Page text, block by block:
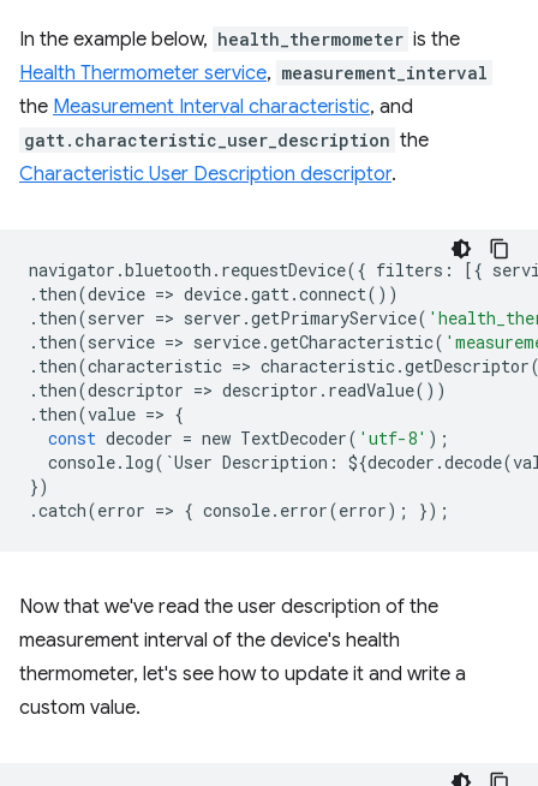
In the example below, health_thermometer is the
Health Thermometer service, measurement_interval
the Measurement Interval characteristic, and
gatt.characteristic_user_description the
Characteristic User Description descriptor.
navigator .bluetooth . requestDevice({ filters : [{
. then(device => device.gatt.connect())
. then(server => server .getPrimaryService(
. then(service => service.getCharacteristic(
. then(characteristic => characteristic.getDescriptor
. then(descriptor => descriptor . readValue())
. then(value => {
const decoder = new TextDecoder( 'utf-8' );
console. log( `User Description : ${decoder .decode(
})
.catch(error => { console. error(error); });
Now that we've read the user description of the
measurement interval of the device's health
thermometer, let's see how to update it and write a
custom value.